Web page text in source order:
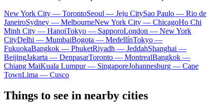
New York City — TorontoSeoul — Jeju CitySao Paulo — Rio de
JaneiroSydney — MelbourneNew York City — ChicagoHo Chi
Minh City — HanoiTokyo — SapporoLondon — New York
CityDelhi — MumbaiBogota — MedellínTokyo —
FukuokaBangkok — PhuketRiyadh — JeddahShanghai —
BeijingJakarta — DenpasarToronto — MontrealBangkok —
Chiang MaiKuala Lumpur — SingaporeJohannesburg — Cape
TownLima — Cusco
Things to see in nearby cities